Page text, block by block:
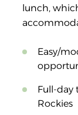
lunch,
Easy/
Full-day
Rockies